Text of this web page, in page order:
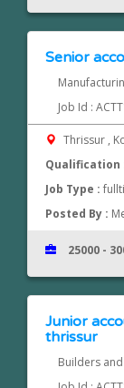
Senior
Job Id :
Thrissur ,
Qualification
Job Type :
Posted By :
25000 -
Junior
thrissur
Builders